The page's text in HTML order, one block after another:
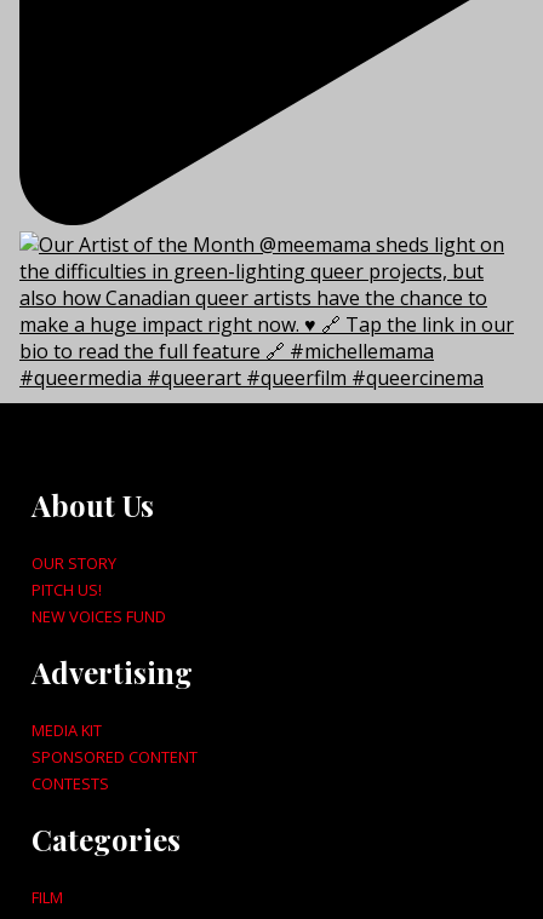
About Us
OUR STORY
PITCH US!
NEW VOICES FUND
Advertising
MEDIA KIT
SPONSORED CONTENT
CONTESTS
Categories
FILM